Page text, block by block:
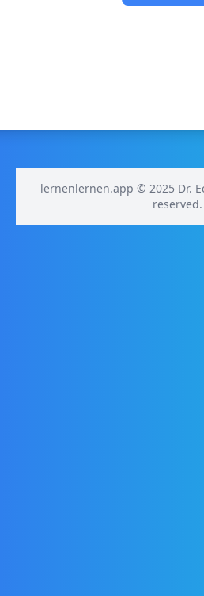
lernenlernen.app © 2025 Dr.
reserved.